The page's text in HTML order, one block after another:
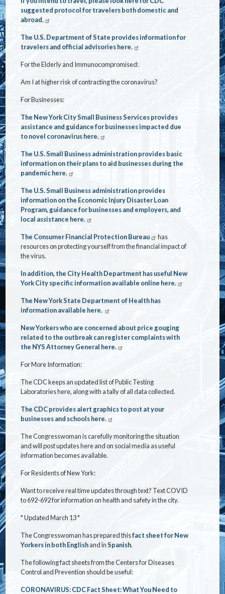
suggested protocol for travelers both domestic and
abroad.
The U.S. Department of State provides information for
travelers and official advisories here.
For the Elderly and Immunocompromised:
Am I at higher risk of contracting the coronavirus?
For Businesses:
The New York City Small Business Services provides
assistance and guidance for businesses impacted due
to novel coronavirus here.
The U.S. Small Business administration provides basic
information on their plans to aid businesses during the
pandemic here.
The U.S. Small Business administration provides
information on the Economic Injury Disaster Loan
Program, guidance for businesses and employers, and
local assistance here.
The Consumer Financial Protection Bureau
has
resources on protecting yourself from the financial impact of
the virus.
In addition, the City Health Department has useful New
York City specific information available online here.
The New York State Department of Health has
information available here.
New Yorkers who are concerned about price gouging
related to the outbreak can register complaints with
the NYS Attorney General here.
For More Information:
The CDC keeps an updated list of Public Testing
Laboratories here, along with a tally of all data collected.
The CDC provides alert graphics to post at your
businesses and schools here.
The Congresswoman is carefully monitoring the situation
and will post updates here and on social media as useful
information becomes available.
For Residents of New York:
Want to receive real time updates through text? Text COVID
to 692-692 for information on health and safety in the city.
* Updated March 13 *
The Congresswoman has prepared thisfact sheet for New
Yorkers in both Englishand inSpanish.
The following fact sheets from the Centers for Diseases
Control and Prevention should be useful:
CORONAVIRUS: CDC Fact Sheet: What You Need to